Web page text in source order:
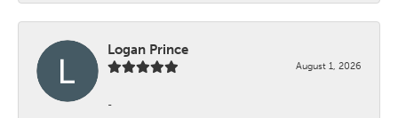
Logan Prince
August 1, 2026
-